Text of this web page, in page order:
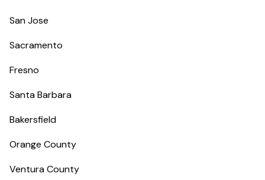
San Jose
Sacramento
Fresno
Santa Barbara
Bakersfield
Orange County
Ventura County